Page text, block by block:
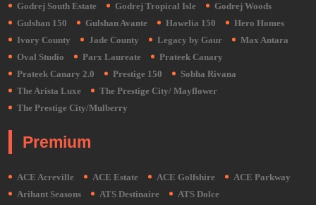
Godrej South Estate
Godrej Tropical Isle
Godrej Woods
Gulshan 150
Gulshan Avante Hawelia 150
Hero Homes
Ivory County
Jade County Legacy by Gaur
Max Antara
Oval Studio
Parx Laureate
Prateek Canary
Prateek Canary 2.0
Prestige 150
Sobha Rivana
The Arista Luxe
The Prestige City/ Mayflower
The Prestige City/Mulberry
Premium
ACE Acreville ACE Estate ACE Golfshire
ACE Parkway
Arihant Seasons
ATS Destinaire
ATS Dolce